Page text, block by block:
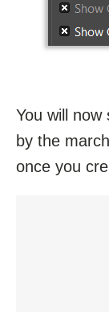
You will now
by the
once you